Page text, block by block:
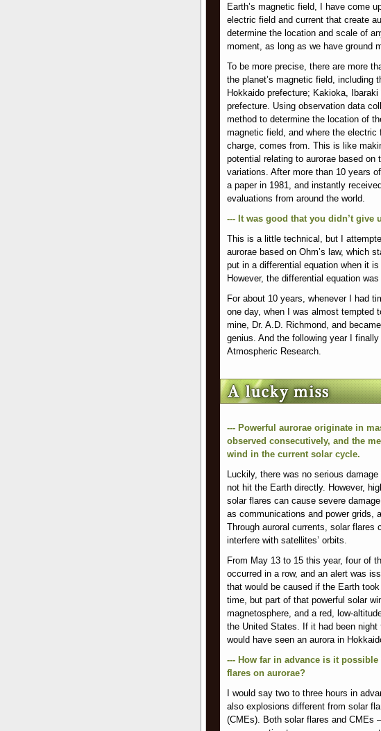
Earth’s magnetic field, I have come
electric field and current that create
determine the location and scale of
moment, as long as we have ground
To be more precise, there are more
the planet’s magnetic field, including
Hokkaido prefecture; Kakioka,
prefecture. Using observation data
method to determine the location of
magnetic field, and where the
charge, comes from. This is like
potential relating to aurorae based on
variations. After more than 10 years
a paper in 1981, and instantly
evaluations from around the world.
--- It was good that you didn’t give
This is a little technical, but I
aurorae based on Ohm’s law, which
put in a differential equation when it
However, the differential equation
For about 10 years, whenever I had
one day, when I was almost tempted
mine, Dr. A.D. Richmond, and
genius. And the following year I
Atmospheric Research.
--- Powerful aurorae originate in
observed consecutively, and the
wind in the current solar cycle.
Luckily, there was no serious
not hit the Earth directly. However,
solar flares can cause severe
as communications and power grids,
Through auroral currents, solar flares
interfere with satellites’ orbits.
From May 13 to 15 this year, four of
occurred in a row, and an alert was
that would be caused if the Earth
time, but part of that powerful solar
magnetosphere, and a red, low-
the United States. If it had been
would have seen an aurora in
--- How far in advance is it
flares on aurorae?
I would say two to three hours in
also explosions different from solar
(CMEs). Both solar flares and CMEs